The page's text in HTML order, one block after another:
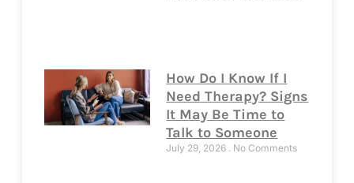
How Do I Know If I
Need Therapy? Signs
It May Be Time to
Talk to Someone
July 29, 2026 No Comments